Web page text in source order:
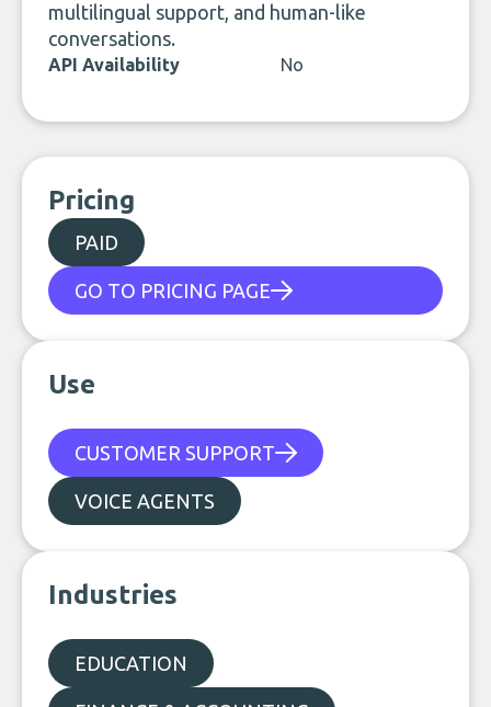
multilingual support, and human-like
conversations.
API Availability No
Pricing
PAID
GO TO PRICING PAGE
Use
CUSTOMER SUPPORT
VOICE AGENTS
Industries
EDUCATION